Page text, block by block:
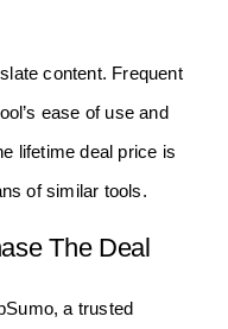
content. Frequent
ease of use and
lifetime deal price is
of similar tools.
The Deal
a trusted